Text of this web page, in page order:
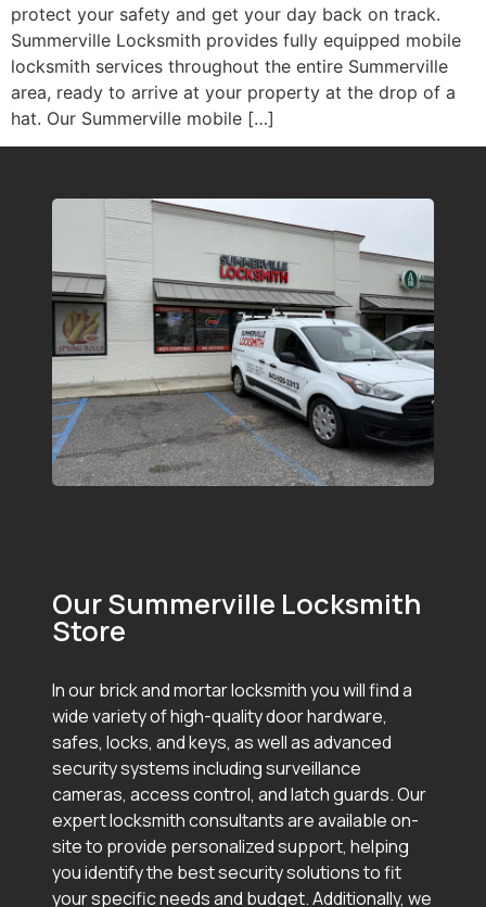
protect your safety and get your day back on track.
Summerville Locksmith provides fully equipped mobile
locksmith services throughout the entire Summerville
area, ready to arrive at your property at the drop of a
hat. Our Summerville mobile […]
Our Summerville Locksmith
Store
In our brick and mortar locksmith you will find a
wide variety of high-quality door hardware,
safes, locks, and keys, as well as advanced
security systems including surveillance
cameras, access control, and latch guards. Our
expert locksmith consultants are available on-
site to provide personalized support, helping
you identify the best security solutions to fit
your specific needs and budget. Additionally, we